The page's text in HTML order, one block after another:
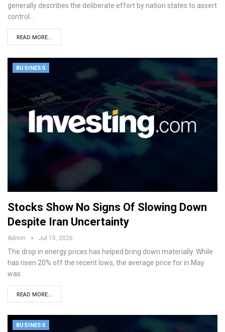
generally describes the deliberate effort by nation states to assert
control…
READ MORE...
BUSINESS
Stocks Show No Signs Of Slowing Down
Despite Iran Uncertainty
Admin Jul 15, 2026
The drop in energy prices has helped bring down materially. While
has risen 20% off the recent lows, the average price for in May
was…
READ MORE...
BUSINESS